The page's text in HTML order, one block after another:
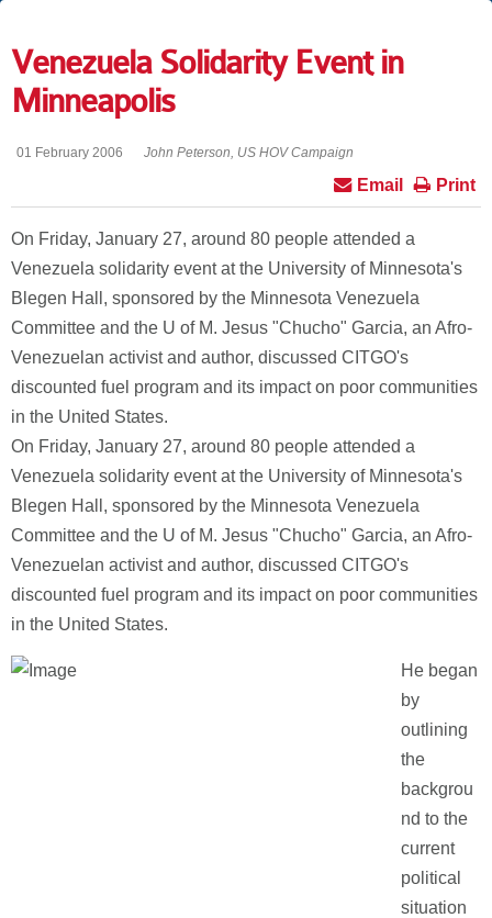
Venezuela Solidarity Event in
Minneapolis
01 February 2006 John Peterson, US HOV Campaign
Print
Email
On Friday, January 27, around 80 people attended a
Venezuela solidarity event at the University of Minnesota's
Blegen Hall, sponsored by the Minnesota Venezuela
Committee and the U of M. Jesus "Chucho" Garcia, an Afro-
Venezuelan activist and author, discussed CITGO's
discounted fuel program and its impact on poor communities
in the United States.
On Friday, January 27, around 80 people attended a
Venezuela solidarity event at the University of Minnesota's
Blegen Hall, sponsored by the Minnesota Venezuela
Committee and the U of M. Jesus "Chucho" Garcia, an Afro-
Venezuelan activist and author, discussed CITGO's
discounted fuel program and its impact on poor communities
in the United States.
He began
by
outlining
the
backgrou
nd to the
current
political
situation